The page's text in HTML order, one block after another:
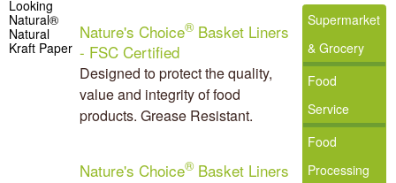
Looking
Natural®
Natural
Kraft Paper
Nature's Choice® Basket Liners
- FSC Certified
Designed to protect the quality,
value and integrity of food
products. Grease Resistant.
Nature's Choice® Basket Liners
Supermarket
& Grocery
Food
Service
Food
Processing